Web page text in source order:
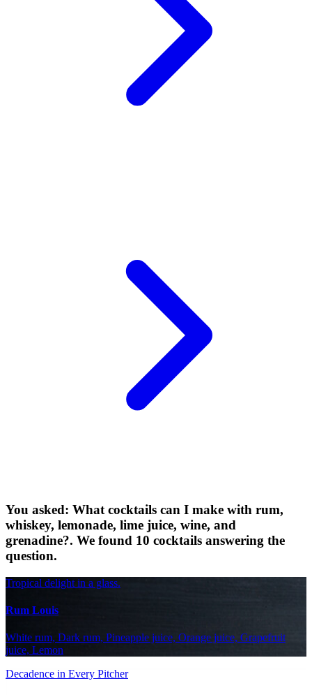
You asked: What cocktails can I make with rum,
whiskey, lemonade, lime juice, wine, and
grenadine?. We found 10 cocktails answering the
question.
Tropical delight in a glass.
Rum Louis
White rum, Dark rum, Pineapple juice, Orange juice, Grapefruit
juice, Lemon
Decadence in Every Pitcher